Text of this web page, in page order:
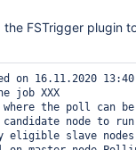
the FSTrigger plugin
on 16.11.2020
job XXX
where the poll can
candidate node to
eligible slave